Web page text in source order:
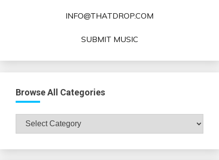
INFO@THATDROP.COM
SUBMIT MUSIC
Browse All Categories
Browse
All